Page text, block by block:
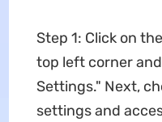
Step 1: Click on
top left corner
Settings." Next,
settings and